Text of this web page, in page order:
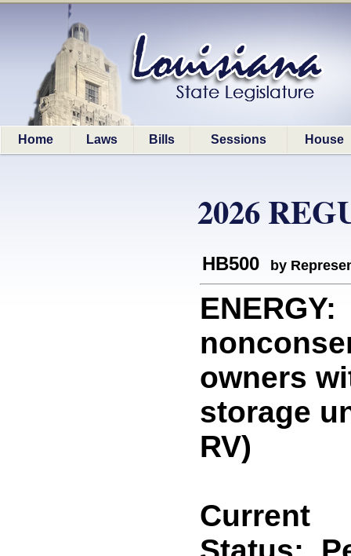
Home Laws Bills Sessions House
2026
HB500 by
owners
storage
RV)
Current